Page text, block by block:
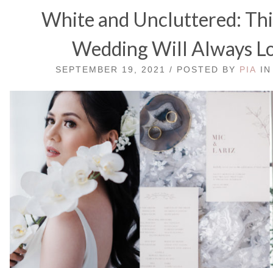
White and Uncluttered:
Wedding Will Always
SEPTEMBER 19, 2021 / POSTED BY PIA